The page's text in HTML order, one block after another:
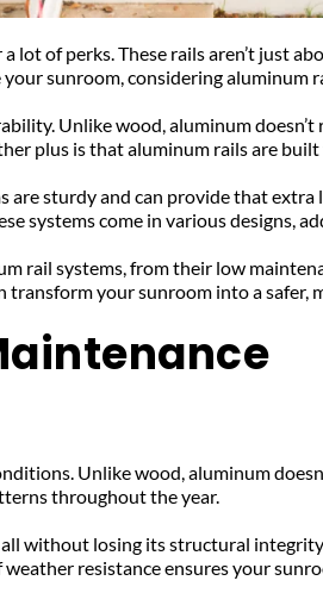
of perks. These rails aren’t just
sunroom, considering aluminum
Unlike wood, aluminum
plus is that aluminum rails are
sturdy and can provide that
systems come in various designs,
rail systems, from their low
your sunroom into a safer,
Unlike wood, aluminum
throughout the year.
without losing its structural
resistance ensures your